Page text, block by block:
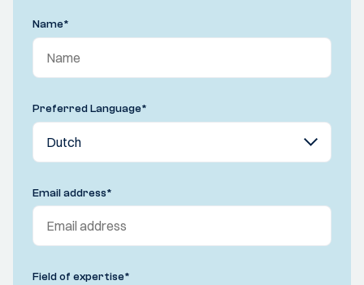
Name*
Preferred Language*
Email address*
Field of expertise*